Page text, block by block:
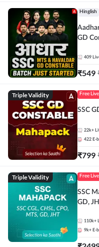
Hinglish
Aadhar - आधार SSC
GD
409
₹549
Triple Validity Free
SSC
22k+
422 E-
₹799
Triple Validity Free
SSC
GD,
110k+
9k+ E-